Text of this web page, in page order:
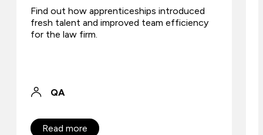
Find out how apprenticeships introduced
fresh talent and improved team efficiency
for the law firm.
QA
Read more